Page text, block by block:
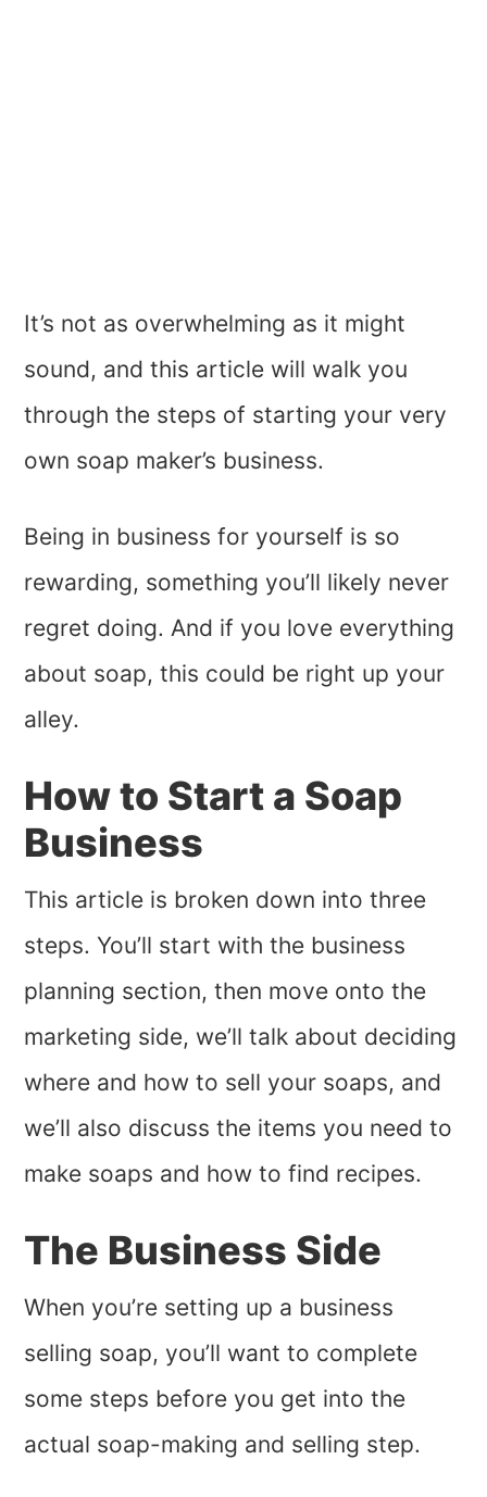
It’s not as overwhelming as it might
sound, and this article will walk you
through the steps of starting your very
own soap maker’s business.
Being in business for yourself is so
rewarding, something you’ll likely never
regret doing. And if you love everything
about soap, this could be right up your
alley.
How to Start a Soap
Business
This article is broken down into three
steps. You’ll start with the business
planning section, then move onto the
marketing side, we’ll talk about deciding
where and how to sell your soaps, and
we’ll also discuss the items you need to
make soaps and how to find recipes.
The Business Side
When you’re setting up a business
selling soap, you’ll want to complete
some steps before you get into the
actual soap-making and selling step.